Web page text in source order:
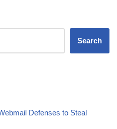
Search
Defenses to Steal